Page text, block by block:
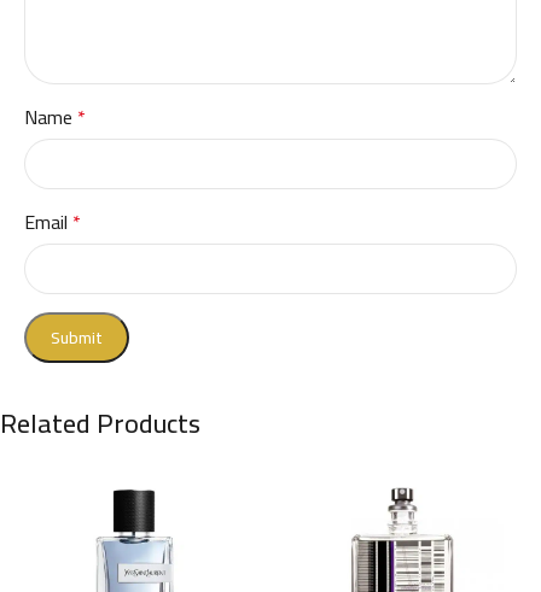
Name *
Email *
Related Products